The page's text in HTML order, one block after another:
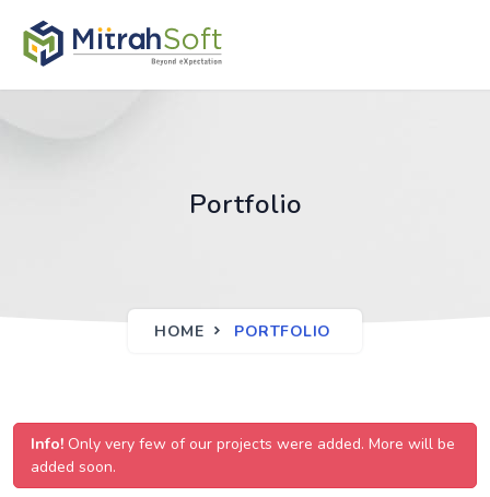
Portfolio
HOME PORTFOLIO
Info! Only very few of our projects were added. More will be
added soon.